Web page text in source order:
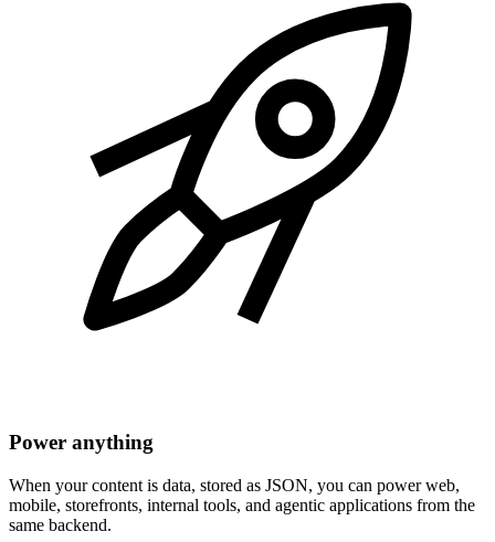
Power anything
When your content is data, stored as JSON, you can power web,
mobile, storefronts, internal tools, and agentic applications from the
same backend.